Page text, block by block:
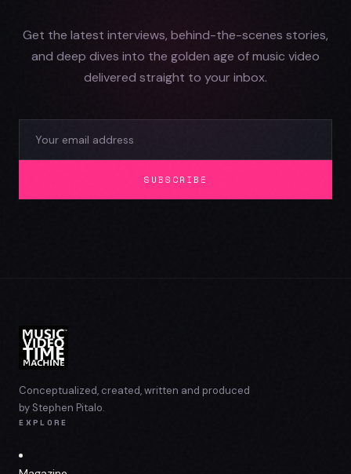
Get the latest interviews, behind-the-scenes stories,
and deep dives into the golden age of music video
delivered straight to your inbox.
SUBSCRIBE
Conceptualized, created, written and produced
by Stephen Pitalo.
EXPLORE